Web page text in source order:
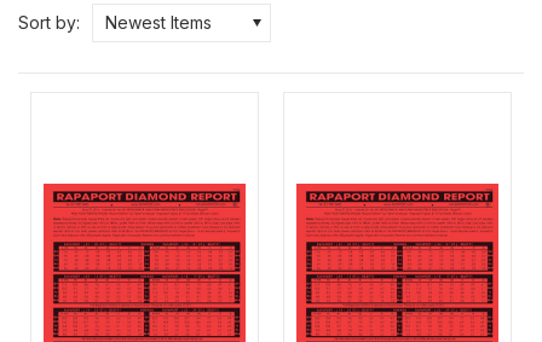
Sort by: Newest Items